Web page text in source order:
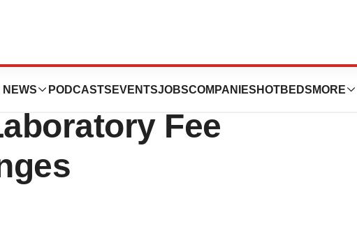
NEWS PODCASTS EVENTSJOBSCOMPANIES HOTBEDS MORE
To Proposed
Fee